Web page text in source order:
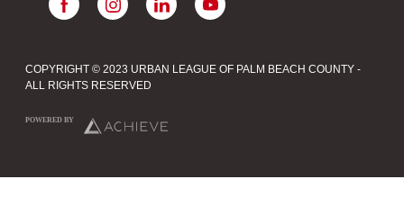
COPYRIGHT © 2023 URBAN LEAGUE OF PALM BEACH COUNTY -
ALL RIGHTS RESERVED